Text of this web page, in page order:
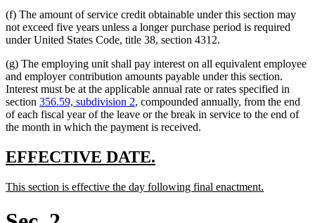
(f) The amount of service credit obtainable under this section may
not exceed five years unless a longer purchase period is required
under United States Code, title 38, section 4312.
(g) The employing unit shall pay interest on all equivalent employee
and employer contribution amounts payable under this section.
Interest must be at the applicable annual rate or rates specified in
section 356.59, subdivision 2, compounded annually, from the end
of each fiscal year of the leave or the break in service to the end of
the month in which the payment is received.
new
begin
EFFECTIVE DATE.
end
new
begin
This section is effective the day following final enactment.